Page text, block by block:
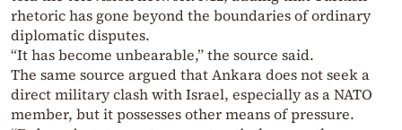
rhetoric has gone beyond the boundaries of ordinary
diplomatic disputes.
“It has become unbearable,” the source said.
The same source argued that Ankara does not seek a
direct military clash with Israel, especially as a NATO
member, but it possesses other means of pressure.